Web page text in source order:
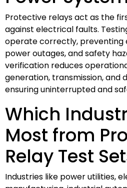
Protective relays act as the
against electrical faults.
operate correctly, preventing
power outages, and safety
verification reduces
generation, transmission, and
ensuring uninterrupted and
Which
Most from
Relay Test
Industries like power utilities,